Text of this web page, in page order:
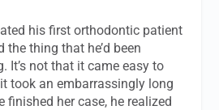
his first orthodontic patient
thing that he’d been
It’s not that it came easy to
took an embarrassingly long
finished her case, he realized